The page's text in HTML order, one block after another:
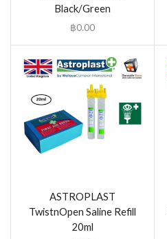
Black/Green
฿0.00
ASTROPLAST
TwistnOpen Saline Refill
20ml